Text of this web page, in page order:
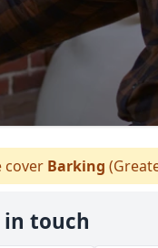
cover Barking
in touch